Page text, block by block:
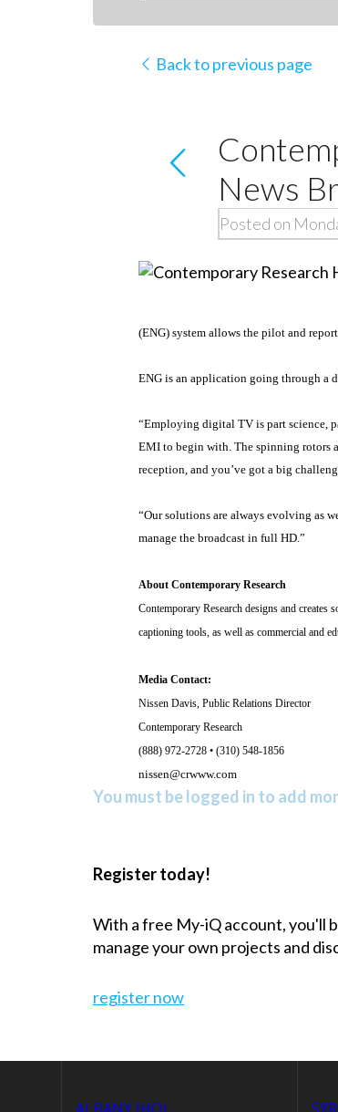
Back to previous page
News
Posted on
(ENG) system allows the pilot and
ENG is an application going through a
“Employing digital TV is part science,
EMI to begin with. The spinning rotors
reception, and you’ve got a big
“Our solutions are always evolving as
manage the broadcast in full HD.”
About Contemporary Research
Contemporary Research designs and
captioning tools, as well as commercial and
Media Contact:
Nissen Davis, Public Relations Director
Contemporary Research
(888) 972-2728 • (310) 548-1856
nissen@crwww.com
You must be logged in to add
Register today!
With a free My-iQ account, you'll
manage your own projects and
register now